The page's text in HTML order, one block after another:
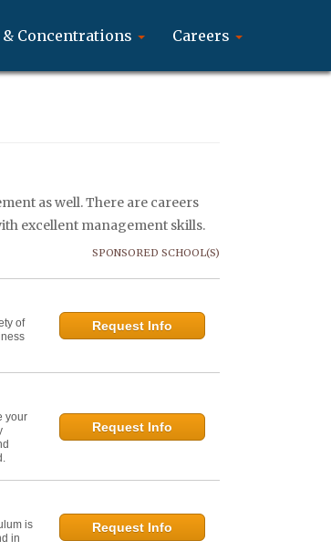
& Concentrations Careers
as well. There are careers
excellent management skills.
SPONSORED SCHOOL(S)
of
Request Info
your
Request Info
is
in
Request Info